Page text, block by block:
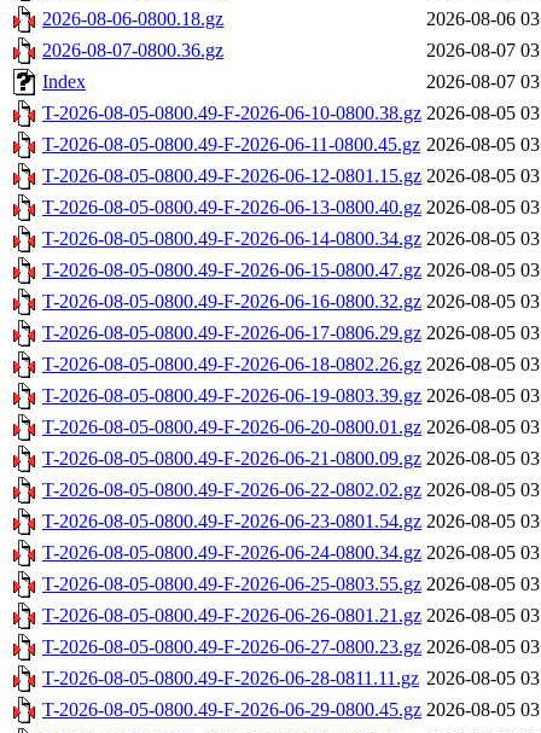
2026-08-06-0800.18.gz
2026-08-06
2026-08-07-0800.36.gz
2026-08-07
Index
2026-08-07
T-2026-08-05-0800.49-F-2026-06-10-0800.38.gz 2026-08-05
T-2026-08-05-0800.49-F-2026-06-11-0800.45.gz 2026-08-05
T-2026-08-05-0800.49-F-2026-06-12-0801.15.gz 2026-08-05
T-2026-08-05-0800.49-F-2026-06-13-0800.40.gz 2026-08-05
T-2026-08-05-0800.49-F-2026-06-14-0800.34.gz 2026-08-05
T-2026-08-05-0800.49-F-2026-06-15-0800.47.gz 2026-08-05
T-2026-08-05-0800.49-F-2026-06-16-0800.32.gz 2026-08-05
T-2026-08-05-0800.49-F-2026-06-17-0806.29.gz 2026-08-05
T-2026-08-05-0800.49-F-2026-06-18-0802.26.gz 2026-08-05
T-2026-08-05-0800.49-F-2026-06-19-0803.39.gz 2026-08-05
T-2026-08-05-0800.49-F-2026-06-20-0800.01.gz 2026-08-05
T-2026-08-05-0800.49-F-2026-06-21-0800.09.gz 2026-08-05
T-2026-08-05-0800.49-F-2026-06-22-0802.02.gz 2026-08-05
T-2026-08-05-0800.49-F-2026-06-23-0801.54.gz 2026-08-05
T-2026-08-05-0800.49-F-2026-06-24-0800.34.gz 2026-08-05
T-2026-08-05-0800.49-F-2026-06-25-0803.55.gz 2026-08-05
T-2026-08-05-0800.49-F-2026-06-26-0801.21.gz 2026-08-05
T-2026-08-05-0800.49-F-2026-06-27-0800.23.gz 2026-08-05
T-2026-08-05-0800.49-F-2026-06-28-0811.11.gz 2026-08-05
T-2026-08-05-0800.49-F-2026-06-29-0800.45.gz 2026-08-05